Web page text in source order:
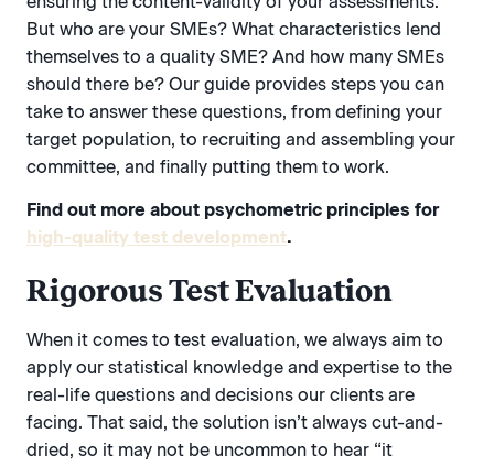
But who are your SMEs? What characteristics lend
themselves to a quality SME? And how many SMEs
should there be? Our guide provides steps you can
take to answer these questions, from defining your
target population, to recruiting and assembling your
committee, and finally putting them to work.
Find out more about psychometric principles for
high-quality test development.
Rigorous Test Evaluation
When it comes to test evaluation, we always aim to
apply our statistical knowledge and expertise to the
real-life questions and decisions our clients are
facing. That said, the solution isn’t always cut-and-
dried, so it may not be uncommon to hear “it